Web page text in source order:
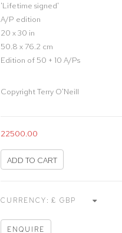
'Lifetime signed'
A/P edition
20 x 30 in
50.8 x 76.2 cm
Edition of 50 + 10 A/Ps
Copyright Terry O'Neill
22500.00
ADD TO CART
CURRENCY:
ENQUIRE